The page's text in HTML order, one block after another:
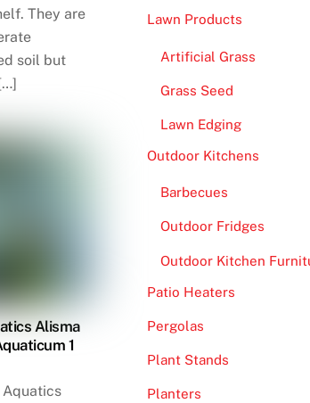
They are
soil but
Alisma
1
Aquatics
Lawn Products
Artificial Grass
Grass Seed
Lawn Edging
Outdoor Kitchens
Barbecues
Outdoor Fridges
Outdoor Kitchen
Patio Heaters
Pergolas
Plant Stands
Planters